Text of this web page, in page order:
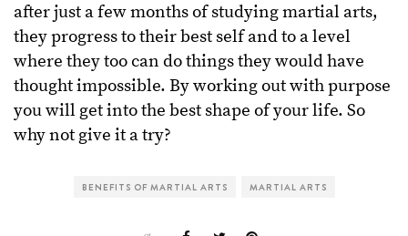
after just a few months of studying martial arts,
they progress to their best self and to a level
where they too can do things they would have
thought impossible. By working out with purpose
you will get into the best shape of your life. So
why not give it a try?
BENEFITS OF MARTIAL ARTS MARTIAL ARTS